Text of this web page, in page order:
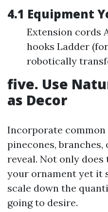
4.1 Equipment
Extension cords
hooks Ladder
robotically
five. Use
as Decor
Incorporate
pinecones,
reveal. Not only
your ornament yet it
scale down the
going to desire.